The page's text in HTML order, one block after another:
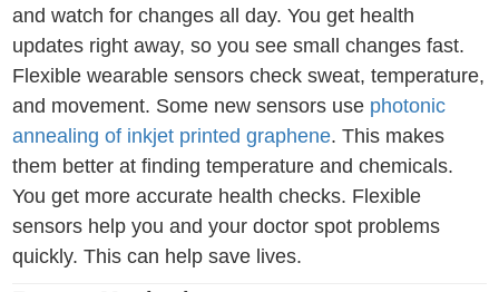
and watch for changes all day. You get health
updates right away, so you see small changes fast.
Flexible wearable sensors check sweat, temperature,
and movement. Some new sensors use photonic
annealing of inkjet printed graphene. This makes
them better at finding temperature and chemicals.
You get more accurate health checks. Flexible
sensors help you and your doctor spot problems
quickly. This can help save lives.